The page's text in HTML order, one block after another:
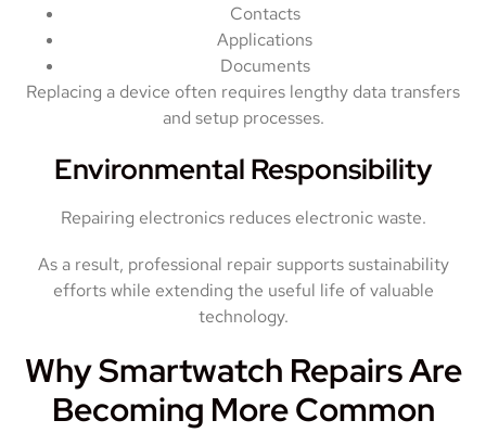
Contacts
Applications
Documents
Replacing a device often requires lengthy data transfers
and setup processes.
Environmental Responsibility
Repairing electronics reduces electronic waste.
As a result, professional repair supports sustainability
efforts while extending the useful life of valuable
technology.
Why Smartwatch Repairs Are
Becoming More Common